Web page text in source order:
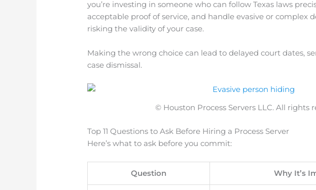
you’re investing in someone who can follow Texas laws
acceptable proof of service, and handle evasive or complex
risking the validity of your case.
Making the wrong choice can lead to delayed court dates,
case dismissal.
© Houston Process Servers LLC. All rights
Top 11 Questions to Ask Before Hiring a Process Server
Here’s what to ask before you commit:
Question Why It’s